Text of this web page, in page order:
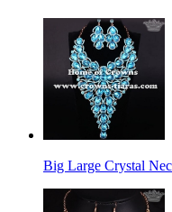
Big Large Crystal